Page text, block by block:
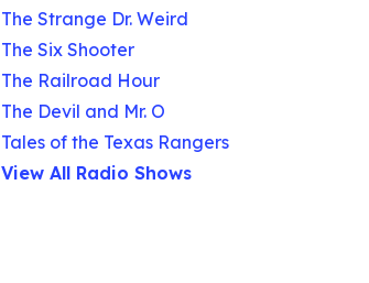
The Strange Dr. Weird
The Six Shooter
The Railroad Hour
The Devil and Mr. O
Tales of the Texas Rangers
View All Radio Shows